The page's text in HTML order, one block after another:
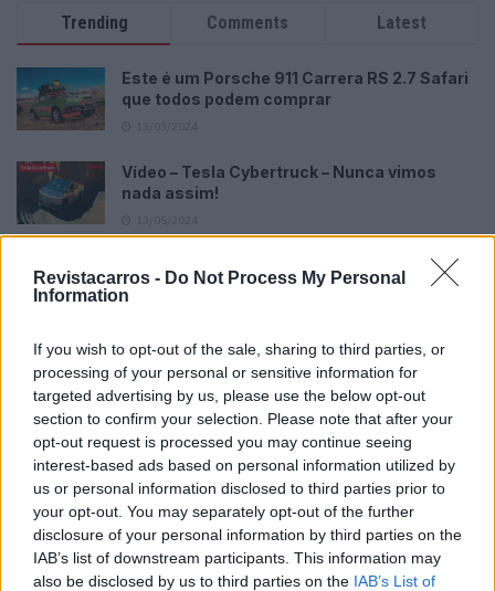
Revistacarros - Do Not Process My Personal
Information
If you wish to opt-out of the sale, sharing to third parties, or
processing of your personal or sensitive information for
targeted advertising by us, please use the below opt-out
section to confirm your selection. Please note that after your
opt-out request is processed you may continue seeing
interest-based ads based on personal information utilized by
us or personal information disclosed to third parties prior to
your opt-out. You may separately opt-out of the further
disclosure of your personal information by third parties on the
IAB’s list of downstream participants. This information may
also be disclosed by us to third parties on the IAB’s List of
Trending Comments Latest
Este é um Porsche 911 Carrera RS 2.7 Safari
que todos podem comprar
Vídeo – Tesla Cybertruck – Nunca vimos
nada assim!
O Toyota mais português continua à venda
40 anos depois
Vídeo – Os renovados Skoda Scala e Kamiq
Sobre